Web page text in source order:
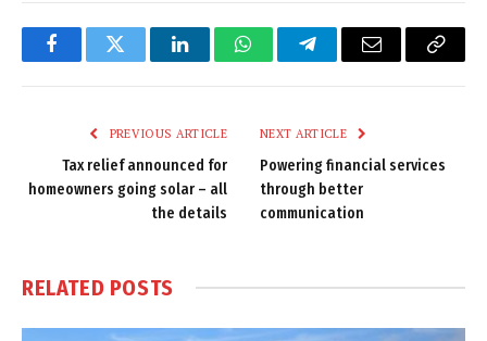
FacebookTwitter LinkedInWhatsAppTelegramEmail
Copy
PREVIOUS ARTICLE
Tax relief announced for
homeowners going solar – all
the details
NEXT ARTICLE
Powering financial services
through better
communication
RELATED POSTS